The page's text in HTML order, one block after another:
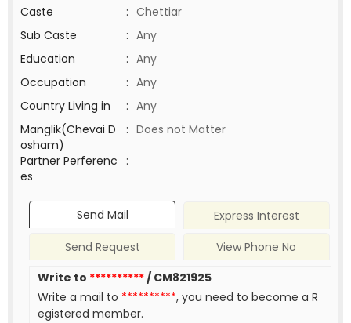
Caste
: Chettiar
Sub Caste
: Any
Education
: Any
Occupation
: Any
Country Living in
: Any
Manglik(Chevai D
osham)
: Does not Matter
Partner Perferenc
es
:
Send Mail
Express Interest
Send Request
View Phone No
Write to **********/ CM821925
Write a mail to **********, you need to become a R
egistered member.